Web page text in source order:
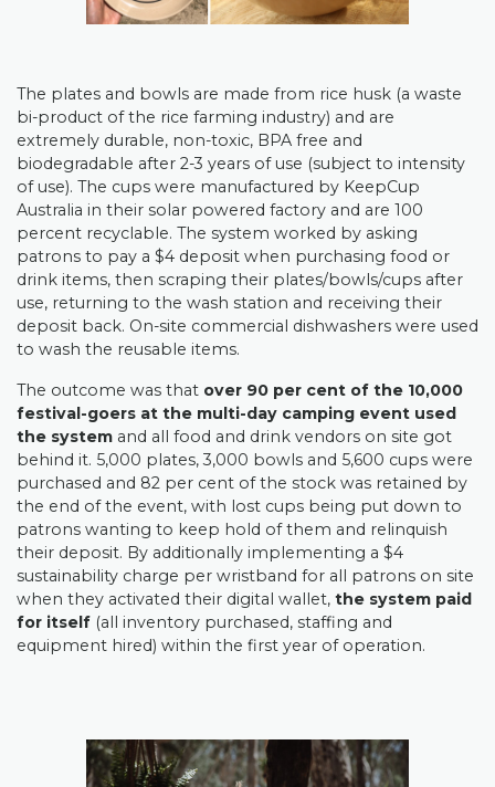
The plates and bowls are made from rice husk (a waste
bi-product of the rice farming industry) and are
extremely durable, non-toxic, BPA free and
biodegradable after 2-3 years of use (subject to intensity
of use). The cups were manufactured by KeepCup
Australia in their solar powered factory and are 100
percent recyclable. The system worked by asking
patrons to pay a $4 deposit when purchasing food or
drink items, then scraping their plates/bowls/cups after
use, returning to the wash station and receiving their
deposit back. On-site commercial dishwashers were used
to wash the reusable items.
The outcome was that over 90 per cent of the 10,000
festival-goers at the multi-day camping event used
the system and all food and drink vendors on site got
behind it. 5,000 plates, 3,000 bowls and 5,600 cups were
purchased and 82 per cent of the stock was retained by
the end of the event, with lost cups being put down to
patrons wanting to keep hold of them and relinquish
their deposit. By additionally implementing a $4
sustainability charge per wristband for all patrons on site
when they activated their digital wallet, the system paid
for itself (all inventory purchased, staffing and
equipment hired) within the first year of operation.